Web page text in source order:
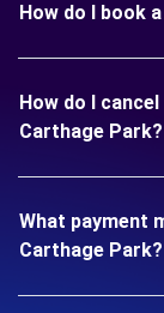
How do I book
How do I
Carthage Park?
What payment
Carthage Park?